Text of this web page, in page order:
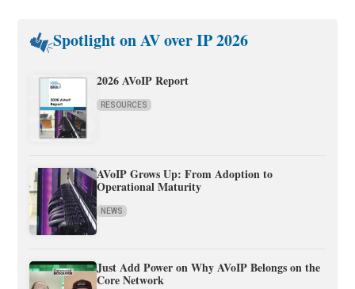
Spotlight on AV over IP 2026
2026 AVoIP Report
RESOURCES
AVoIP Grows Up: From Adoption to
Operational Maturity
NEWS
Just Add Power on Why AVoIP Belongs on the
Core Network